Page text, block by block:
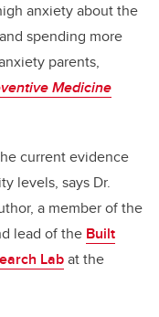
anxiety about the
spending more
parents,
Medicine
current evidence
levels, says Dr.
a member of the
lead of the Built
Labat the